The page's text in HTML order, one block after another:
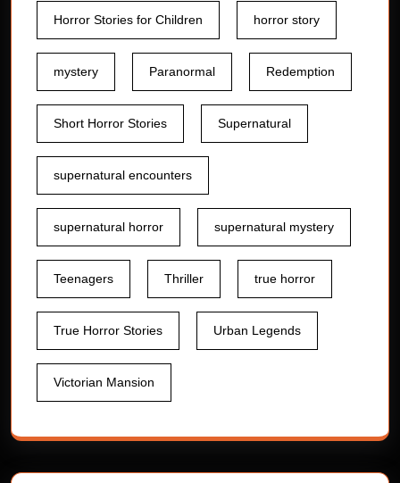
Horror Stories for Children horror story
mystery Paranormal Redemption
Short Horror Stories Supernatural
supernatural encounters
supernatural horror supernatural mystery
Teenagers Thriller true horror
True Horror Stories Urban Legends
Victorian Mansion